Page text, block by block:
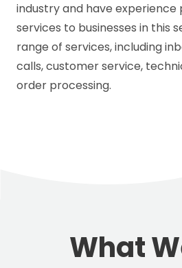
industry and have
services to businesses in this
range of services, including
calls, customer service,
order processing.
What